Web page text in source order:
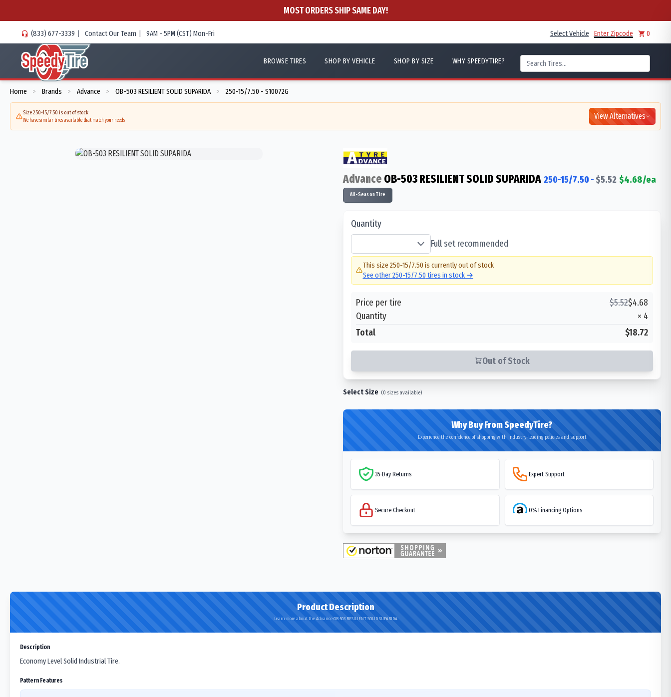
MOST ORDERS SHIP SAME DAY!
(833) 677-3339 | Contact Our Team | 9AM - 5PM (CST) Mon-Fri Select Vehicle Enter Zipcode 0
BROWSE TIRES SHOP BY VEHICLE SHOP BY SIZE WHY SPEEDYTIRE?
Home > Brands > Advance > OB-503 RESILIENT SOLID SUPARIDA > 250-15/7.50 - S10072G
Size 250-15/7.50 is out of stock
We have similar tires available that match your needs View Alternatives
Advance OB-503 RESILIENT SOLID SUPARIDA 250-15/7.50-$5.52 $4.68/ea
All-Season Tire
Quantity
Full set recommended
This size 250-15/7.50 is currently out of stock
See other250-15/7.50 tires in stock →
Price per tire $5.52$4.68
Quantity
× 4
Total
$18.72
Out of Stock
Select Size (0 sizes available)
Why Buy From SpeedyTire?
Experience the confidence of shopping with industry-leading policies and support
35-Day Returns Expert Support
Secure Checkout 0% Financing Options
Product Description
Learn more about the Advance OB-503 RESILIENT SOLID SUPARIDA
Description
Economy Level Solid Industrial Tire.
Pattern Features